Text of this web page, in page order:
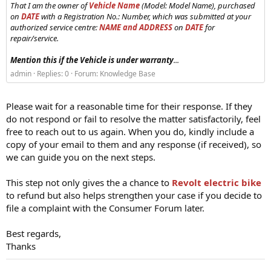
That I am the owner ofVehicle Name(Model: Model Name), purchased
on DATEwith a Registration No.: Number, which was submitted at your
authorized service centre:NAME and ADDRESSon DATEfor
repair/service.
Mention this if the Vehicle is under warranty...
admin Replies: 0 Forum: Knowledge Base
Please wait for a reasonable time for their response. If they
do not respond or fail to resolve the matter satisfactorily, feel
free to reach out to us again. When you do, kindly include a
copy of your email to them and any response (if received), so
we can guide you on the next steps.
This step not only gives the a chance to Revolt electric bike
to refund but also helps strengthen your case if you decide to
file a complaint with the Consumer Forum later.
Best regards,
Thanks